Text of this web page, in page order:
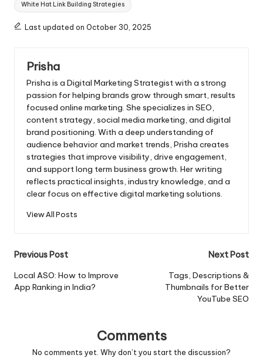
White Hat Link Building Strategies
Last updated on October 30, 2025
Prisha
Prisha is a Digital Marketing Strategist with a strong
passion for helping brands grow through smart, results
focused online marketing. She specializes in SEO,
content strategy, social media marketing, and digital
brand positioning. With a deep understanding of
audience behavior and market trends, Prisha creates
strategies that improve visibility, drive engagement,
and support long term business growth. Her writing
reflects practical insights, industry knowledge, and a
clear focus on effective digital marketing solutions.
View All Posts
Post
navigation
Previous Post
Local ASO: How to Improve
App Ranking in India?
Next Post
Tags, Descriptions &
Thumbnails for Better
YouTube SEO
Comments
No comments yet. Why don’t you start the discussion?